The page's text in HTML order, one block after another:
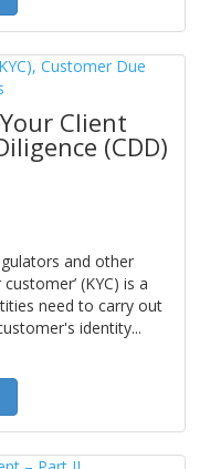
Client
(CDD)
and other
(KYC) is a
need to carry out
identity...